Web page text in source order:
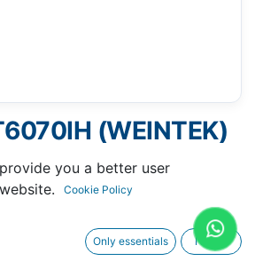
(WEINTEK)
MM 7"
Request A Quotation
you a better user
Cookie Policy
Only essentials I agree